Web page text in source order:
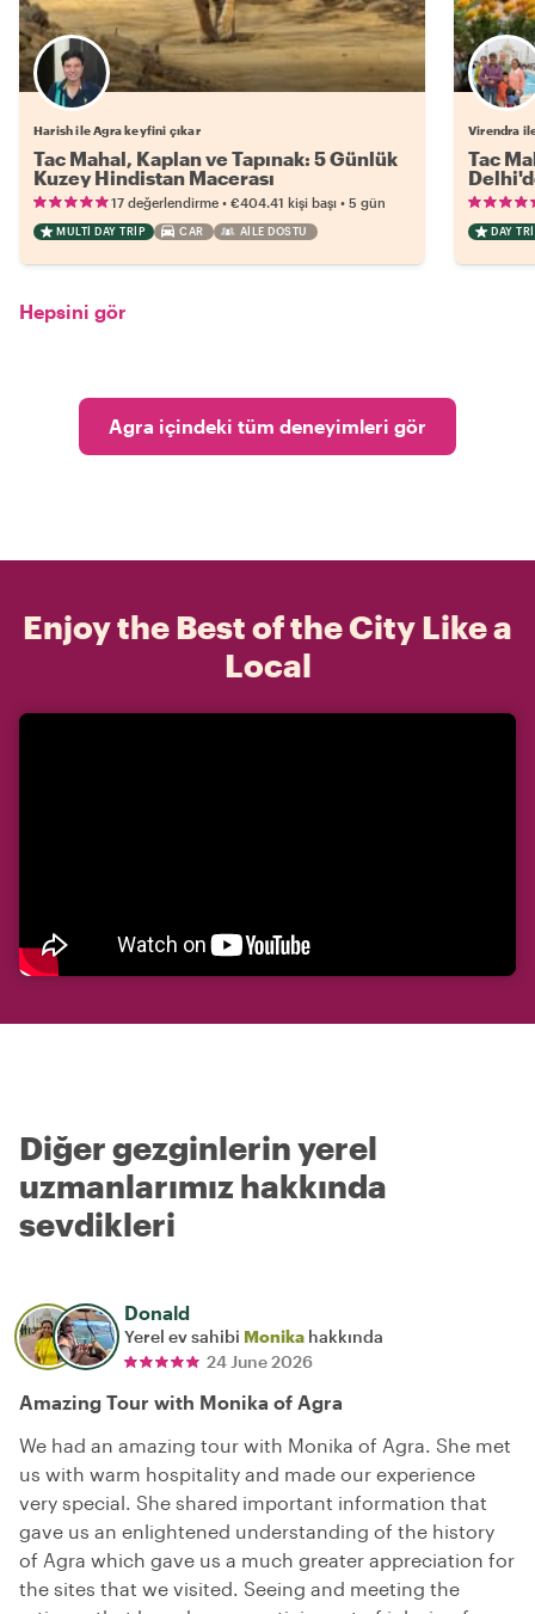
Harish ile Agra keyfini çıkar
Tac Mahal, Kaplan ve Tapınak: 5 Günlük
Kuzey Hindistan Macerası
17 değerlendirme • €404.41 kişi başı • 5 gün
MULTI DAY TRIP CAR AILE DOSTU
Virendra
Tac
DAY
Hepsini gör
Agra içindeki tüm deneyimleri gör
Enjoy the Best of the City Like a
Local
Diğer gezginlerin yerel
uzmanlarımız hakkında
sevdikleri
Donald
Yerel ev sahibi Monika hakkında
24 June 2026
Amazing Tour with Monika of Agra
We had an amazing tour with Monika of Agra. She met
us with warm hospitality and made our experience
very special. She shared important information that
gave us an enlightened understanding of the history
of Agra which gave us a much greater appreciation for
the sites that we visited. Seeing and meeting the